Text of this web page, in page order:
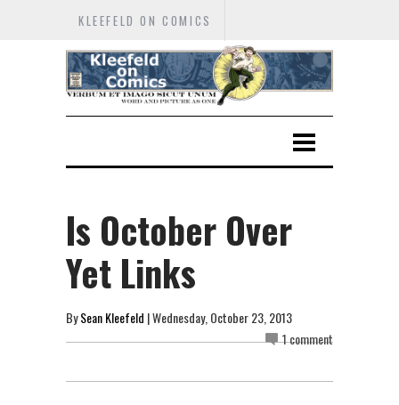
KLEEFELD ON COMICS
Is October Over
Yet Links
BySean Kleefeld | Wednesday, October 23, 2013
1 comment